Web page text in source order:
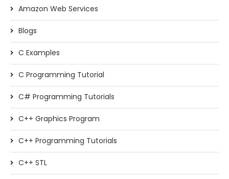
Amazon Web Services
Blogs
C Examples
C Programming Tutorial
C# Programming Tutorials
C++ Graphics Program
C++ Programming Tutorials
C++ STL